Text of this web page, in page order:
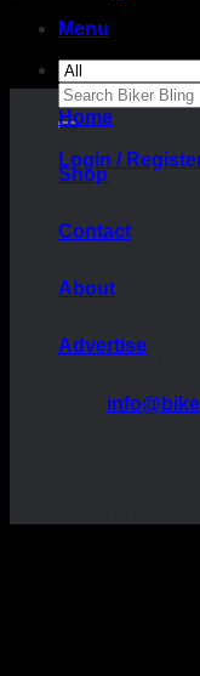
Menu
Search
for:
Login /
No
No products in
Home
Shop
Contact
About
Advertise